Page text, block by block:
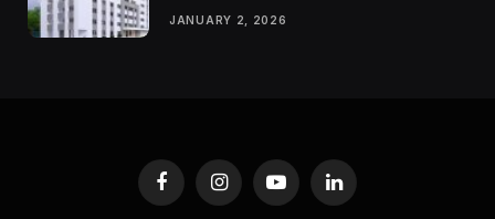
JANUARY 2, 2026
FacebookInstagramYouTubeLinkedIn